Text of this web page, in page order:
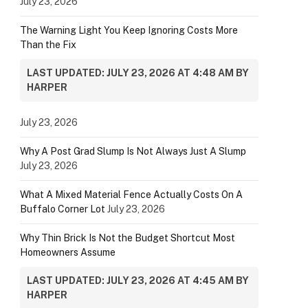
The Warning Light You Keep Ignoring Costs More
Than the Fix
LAST UPDATED: JULY 23, 2026 AT 4:48 AM BY
HARPER
July 23, 2026
Why A Post Grad Slump Is Not Always Just A Slump
July 23, 2026
What A Mixed Material Fence Actually Costs On A
Buffalo Corner Lot July 23, 2026
Why Thin Brick Is Not the Budget Shortcut Most
Homeowners Assume
LAST UPDATED: JULY 23, 2026 AT 4:45 AM BY
HARPER